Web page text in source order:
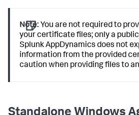
Note: You are not required to
your certificate files; only a
Splunk AppDynamics does not
information from the provided
caution when providing files to